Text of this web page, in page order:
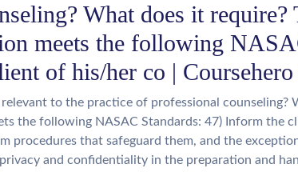
What does it require?
meets the following
of his/her co |
to the practice of professional counseling?
the following NASAC Standards: 47) Inform the
procedures that safeguard them, and the
and confidentiality in the preparation and